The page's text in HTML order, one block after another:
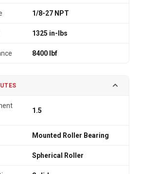
1/8-27 NPT
1325 in-lbs
8400 lbf
1.5
Mounted Roller Bearing
Spherical Roller